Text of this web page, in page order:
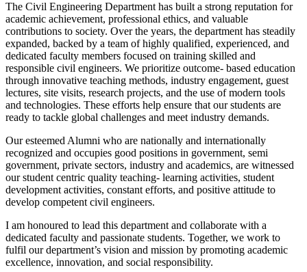
The Civil Engineering Department has built a strong reputation for
academic achievement, professional ethics, and valuable
contributions to society. Over the years, the department has steadily
expanded, backed by a team of highly qualified, experienced, and
dedicated faculty members focused on training skilled and
responsible civil engineers. We prioritize outcome- based education
through innovative teaching methods, industry engagement, guest
lectures, site visits, research projects, and the use of modern tools
and technologies. These efforts help ensure that our students are
ready to tackle global challenges and meet industry demands.
Our esteemed Alumni who are nationally and internationally
recognized and occupies good positions in government, semi
government, private sectors, industry and academics, are witnessed
our student centric quality teaching- learning activities, student
development activities, constant efforts, and positive attitude to
develop competent civil engineers.
I am honoured to lead this department and collaborate with a
dedicated faculty and passionate students. Together, we work to
fulfil our department’s vision and mission by promoting academic
excellence, innovation, and social responsibility.